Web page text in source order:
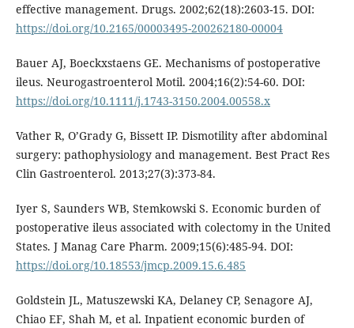
effective management. Drugs. 2002;62(18):2603-15. DOI:
https://doi.org/10.2165/00003495-200262180-00004
Bauer AJ, Boeckxstaens GE. Mechanisms of postoperative
ileus. Neurogastroenterol Motil. 2004;16(2):54-60. DOI:
https://doi.org/10.1111/j.1743-3150.2004.00558.x
Vather R, O’Grady G, Bissett IP. Dismotility after abdominal
surgery: pathophysiology and management. Best Pract Res
Clin Gastroenterol. 2013;27(3):373-84.
Iyer S, Saunders WB, Stemkowski S. Economic burden of
postoperative ileus associated with colectomy in the United
States. J Manag Care Pharm. 2009;15(6):485-94. DOI:
https://doi.org/10.18553/jmcp.2009.15.6.485
Goldstein JL, Matuszewski KA, Delaney CP, Senagore AJ,
Chiao EF, Shah M, et al. Inpatient economic burden of